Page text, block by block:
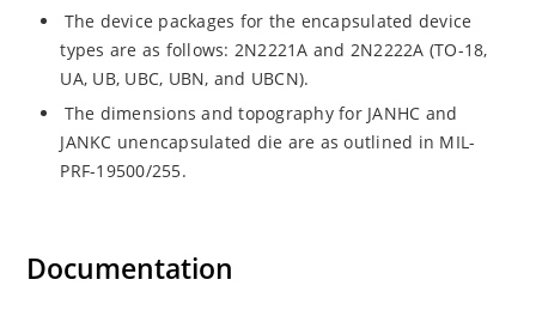
The device packages for the encapsulated device
types are as follows: 2N2221A and 2N2222A (TO-18,
UA, UB, UBC, UBN, and UBCN).
The dimensions and topography for JANHC and
JANKC unencapsulated die are as outlined in MIL-
PRF-19500/255.
Documentation